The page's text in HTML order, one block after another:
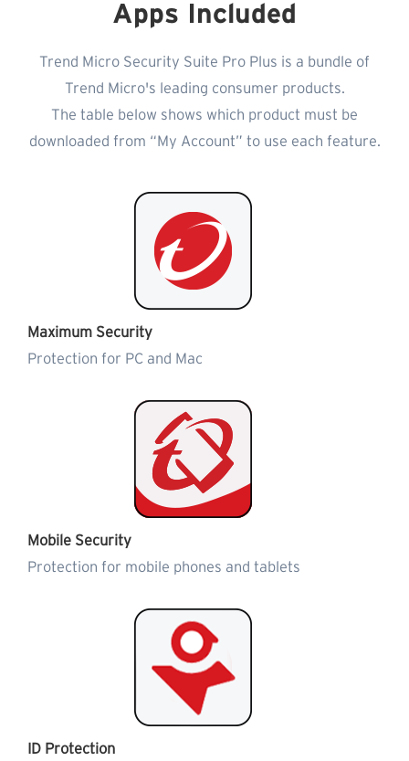
Apps Included
Trend Micro Security Suite Pro Plus is a bundle of
Trend Micro's leading consumer products.
The table below shows which product must be
downloaded from “My Account” to use each feature.
Maximum Security
Protection for PC and Mac
Mobile Security
Protection for mobile phones and tablets
ID Protection